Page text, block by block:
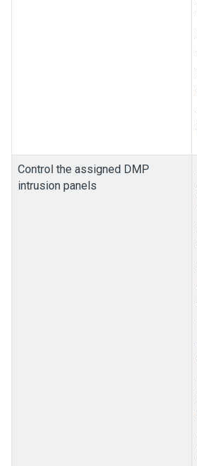
Control the assigned DMP
intrusion panels